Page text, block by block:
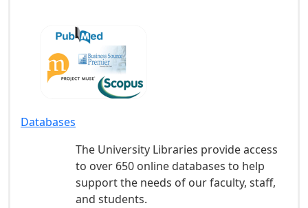
Databases
The University Libraries provide access
to over 650 online databases to help
support the needs of our faculty, staff,
and students.